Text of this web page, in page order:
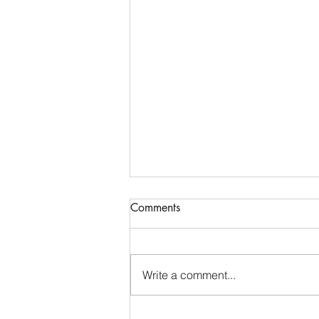
Communications & Member
Indianapolis Area- North Indy:
Noblesville / Carmel / Fishers
Comments
Write a comment...